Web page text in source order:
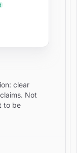
clear
Not
to be